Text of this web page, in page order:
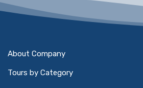
About Company
Tours by Category